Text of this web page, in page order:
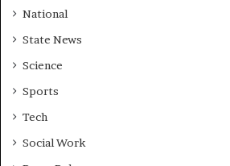
t
-
G
m
i
g
National
State News
Science
Sports
Tech
Social Work